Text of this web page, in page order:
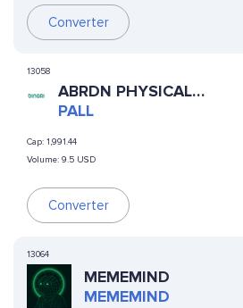
Converter
13058
ABRDN PHYSICAL
PALLADIUM SHARES ETF
PALL
Cap: 1,991.44
Volume: 9.5 USD
Converter
13064
MEMEMIND
MEMEMIND